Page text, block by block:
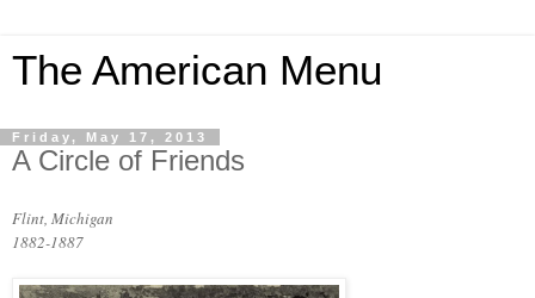
The American Menu
Friday, May 17, 2013
A Circle of Friends
Flint, Michigan
1882-1887